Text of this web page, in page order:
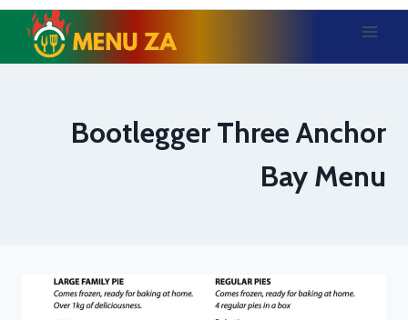
Skip
content
Bootlegger Three Anchor
Bay Menu